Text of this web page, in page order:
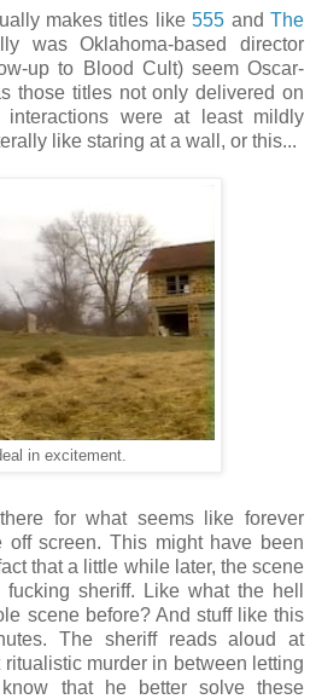
makes titles like555 andThe
was Oklahoma-based director
up to Blood Cult) seem Oscar-
those titles not only delivered on
were at least mildly
like staring at a wall, or this...
in excitement.
for what seems like forever
screen. This might have been
that a little while later, the scene
sheriff. Like what the hell
scene before? And stuff like this
The sheriff reads aloud at
ritualistic murder in between letting
that he better solve these